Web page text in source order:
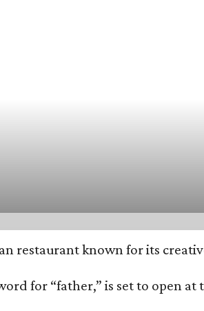
restaurant known for its
for “father,” is set to open